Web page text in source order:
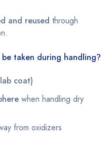
and reused through
taken during handling?
coat)
when handling dry
from oxidizers